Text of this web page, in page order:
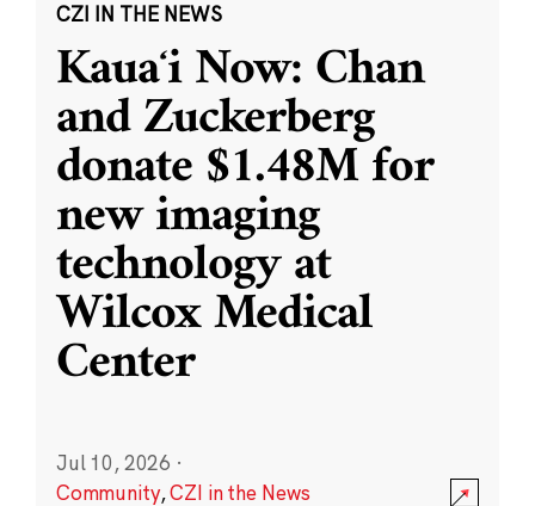
CZI IN THE NEWS
Kauaʻi Now: Chan
and Zuckerberg
donate $1.48M for
new imaging
technology at
Wilcox Medical
Center
Jul 10, 2026 ·
Community,CZI in the News